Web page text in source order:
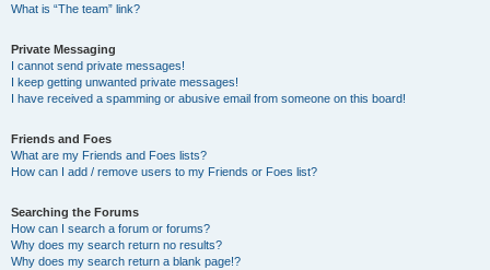
What is “The team” link?
Private Messaging
I cannot send private messages!
I keep getting unwanted private messages!
I have received a spamming or abusive email from someone on this board!
Friends and Foes
What are my Friends and Foes lists?
How can I add / remove users to my Friends or Foes list?
Searching the Forums
How can I search a forum or forums?
Why does my search return no results?
Why does my search return a blank page!?